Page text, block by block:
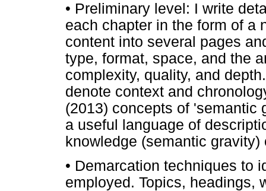
• Preliminary level: I write
each chapter in the form of a
content into several pages
type, format, space, and the
complexity, quality, and
denote context and
(2013) concepts of 'semantic
a useful language of
knowledge (semantic
• Demarcation techniques to
employed. Topics, headings,